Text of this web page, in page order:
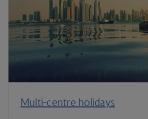
Multi-centre holidays